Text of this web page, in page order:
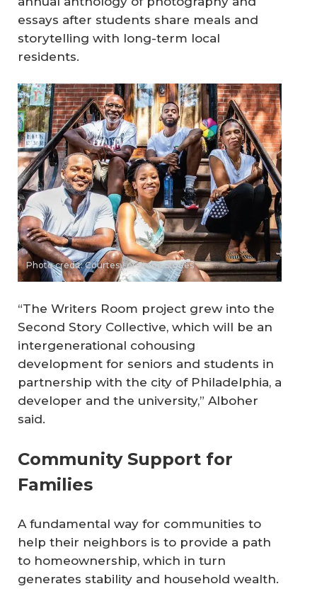
essays after students share meals and
storytelling with long-term local
residents.
Photo credit: Courtesy of Stoop Stories
“The Writers Room project grew into the
Second Story Collective, which will be an
intergenerational cohousing
development for seniors and students in
partnership with the city of Philadelphia, a
developer and the university,” Alboher
said.
Community Support for
Families
A fundamental way for communities to
help their neighbors is to provide a path
to homeownership, which in turn
generates stability and household wealth.